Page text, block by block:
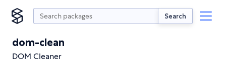
Search
dom-clean
DOM Cleaner